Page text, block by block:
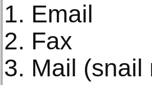
1. Email
2. Fax
3. Mail (snail